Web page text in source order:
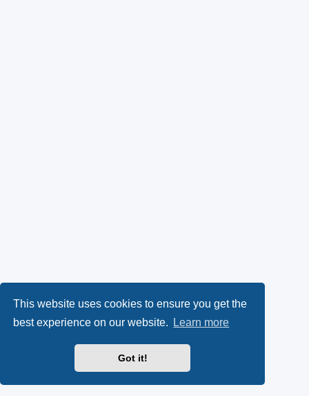
This website uses cookies to ensure you get the
best experience on our website.
Learn more
Got it!